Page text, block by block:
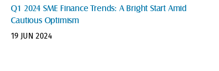
Q1 2024 SME Finance Trends: A Bright Start Amid
Cautious Optimism
19 JUN 2024